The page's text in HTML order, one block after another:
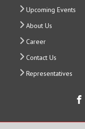
Upcoming Events
About Us
Career
Contact Us
Representatives